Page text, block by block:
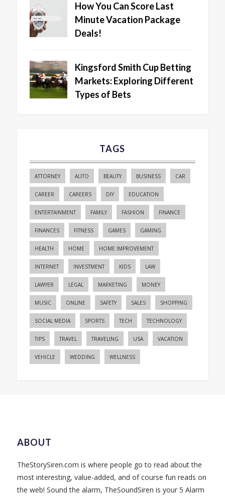
How You Can Score Last
Minute Vacation Package
Deals!
Kingsford Smith Cup Betting
Markets: Exploring Different
Types of Bets
TAGS
ATTORNEY AUTO BEAUTY BUSINESS CAR
CAREER CAREERS DIY EDUCATION
ENTERTAINMENT FAMILY FASHION FINANCE
FINANCES FITNESS GAMES GAMING
HEALTH HOME HOME IMPROVEMENT
INTERNET INVESTMENT KIDS LAW
LAWYER LEGAL MARKETING MONEY
MUSIC ONLINE SAFETY SALES SHOPPING
SOCIAL MEDIA SPORTS TECH TECHNOLOGY
TIPS TRAVEL TRAVELING USA VACATION
VEHICLE WEDDING WELLNESS
ABOUT
TheStorySiren.com is where people go to read about the
most interesting, value-added, and of course fun reads on
the web! Sound the alarm, TheSoundSiren is your 5 Alarm